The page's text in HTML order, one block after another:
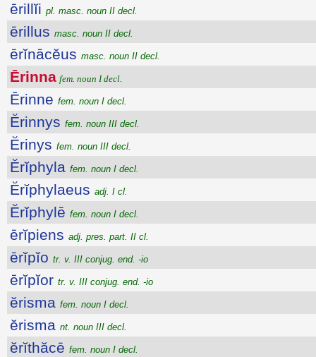
ērillĭi pl. masc. noun II decl.
ērillus masc. noun II decl.
ērĭnācĕus masc. noun II decl.
Ērinna fem. noun I decl.
Ērinne fem. noun I decl.
Ĕrinnys fem. noun III decl.
Ĕrinys fem. noun III decl.
Ĕrĭphyla fem. noun I decl.
Ĕrĭphylaeus adj. I cl.
Ĕrĭphylē fem. noun I decl.
ērĭpiens adj. pres. part. II cl.
ērĭpĭo tr. v. III conjug. end. -io
ērĭpĭor tr. v. III conjug. end. -io
ĕrisma fem. noun I decl.
ĕrisma nt. noun III decl.
ĕrĭthăcē fem. noun I decl.